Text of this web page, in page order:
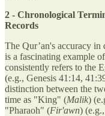
2 - Chronological
Records
The Qur’an's accuracy
is a fascinating example
consistently refers to the
(e.g., Genesis 41:14,
distinction between the
time as "King" (Malik)
"Pharaoh" (Fir'awn)